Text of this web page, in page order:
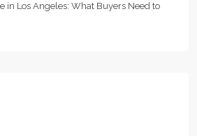
in Los Angeles: What Buyers Need to